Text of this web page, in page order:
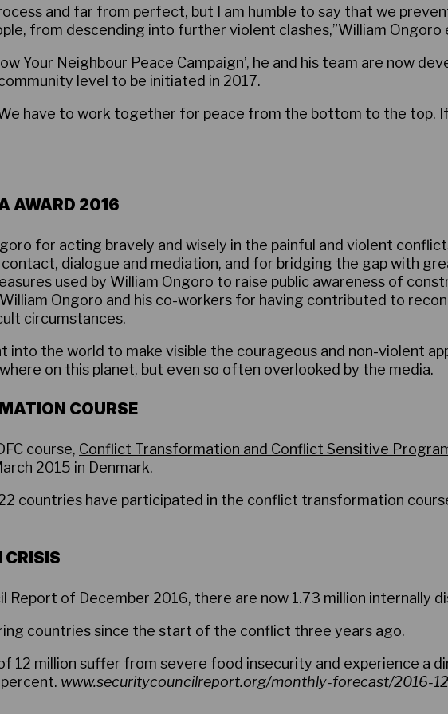
and far from perfect, but I am humble to say that we
from descending into further violent clashes,”William Ongoro
Your Neighbour Peace Campaign’, he and his team are now
level to be initiated in 2017.
have to work together for peace from the bottom to the top.
AWARD 2016
for acting bravely and wisely in the painful and violent
dialogue and mediation, and for bridging the gap with
used by William Ongoro to raise public awareness of
Ongoro and his co-workers for having contributed to
circumstances.
into the world to make visible the courageous and non-violent
on this planet, but even so often overlooked by the media.
COURSE
course, Conflict Transformation and Conflict Sensitive
2015 in Denmark.
countries have participated in the conflict transformation
CRISIS
of December 2016, there are now 1.73 million internally
countries since the start of the conflict three years ago.
12 million suffer from severe food insecurity and experience a
www.securitycouncilreport.org/monthly-forecast/2016-